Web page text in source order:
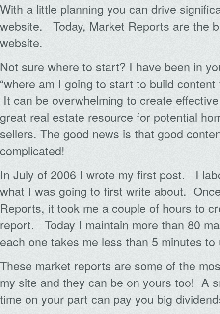
With a little planning you can drive
website. Today, Market Reports are the
website.
Not sure where to start? I have been in
“where am I going to start to build
It can be overwhelming to create
great real estate resource for potential
sellers. The good news is that good
complicated!
In July of 2006 I wrote my first post. I
what I was going to first write about.
Reports, it took me a couple of hours to
report. Today I maintain more than 80
each one takes me less than 5 minutes to
These market reports are some of the
my site and they can be on yours too! A
time on your part can pay you big